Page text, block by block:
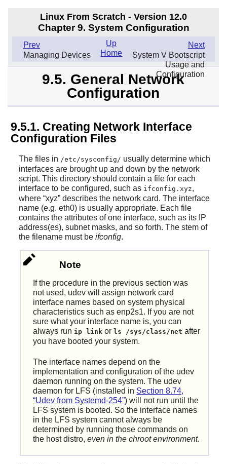
Linux From Scratch - Version 12.0
Chapter 9. System Configuration
Prev
Managing Devices
Next
System V Bootscript
Usage and
Configuration
Up
Home
9.5. General Network
Configuration
9.5.1. Creating Network Interface
Configuration Files
The files in /etc/sysconfig/ usually determine which
interfaces are brought up and down by the network
script. This directory should contain a file for each
interface to be configured, such as ifconfig.xyz,
where “xyz”describes the network card. The interface
name (e.g. eth0) is usually appropriate. Each file
contains the attributes of one interface, such as its IP
address(es), subnet masks, and so forth. The stem of
the filename must be ifconfig.
Note
If the procedure in the previous section was
not used, udev will assign network card
interface names based on system physical
characteristics such as enp2s1. If you are not
sure what your interface name is, you can
always run ip link orls /sys/class/net after
you have booted your system.
The interface names depend on the
implementation and configuration of the udev
daemon running on the system. The udev
daemon for LFS (installed in Section 8.74,
“Udev from Systemd-254”) will not run until the
LFS system is booted. So the interface names
in the LFS system cannot always be
determined by running those commands on
the host distro,even in the chroot environment.